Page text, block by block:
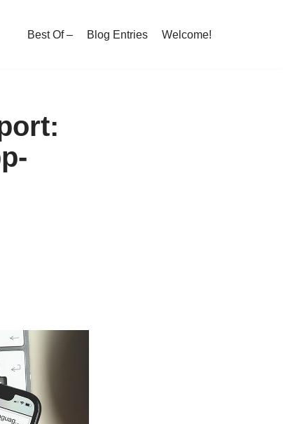
Best Of – Blog Entries Welcome!